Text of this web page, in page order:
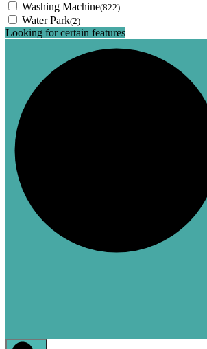
Washing Machine(822)
Water Park(2)
Looking for certain features